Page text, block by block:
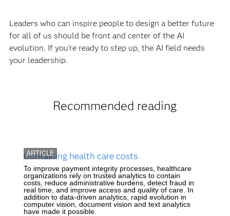
Leaders who can inspire people to design a better future
for all of us should be front and center of the AI
evolution. If you’re ready to step up, the AI field needs
your leadership.
Recommended reading
ARTICLE
Containing health care costs
To improve payment integrity processes, healthcare
organizations rely on trusted analytics to contain
costs, reduce administrative burdens, detect fraud in
real time, and improve access and quality of care. In
addition to data-driven analytics, rapid evolution in
computer vision, document vision and text analytics
have made it possible.